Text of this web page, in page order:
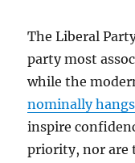
The Liberal
party most
while the
nominally
inspire
priority, nor are